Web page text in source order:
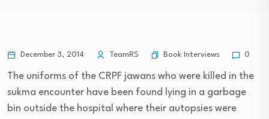
December 3, 2014 TeamRS Book Interviews 0
The uniforms of the CRPF jawans who were killed in the
sukma encounter have been found lying in a garbage
bin outside the hospital where their autopsies were